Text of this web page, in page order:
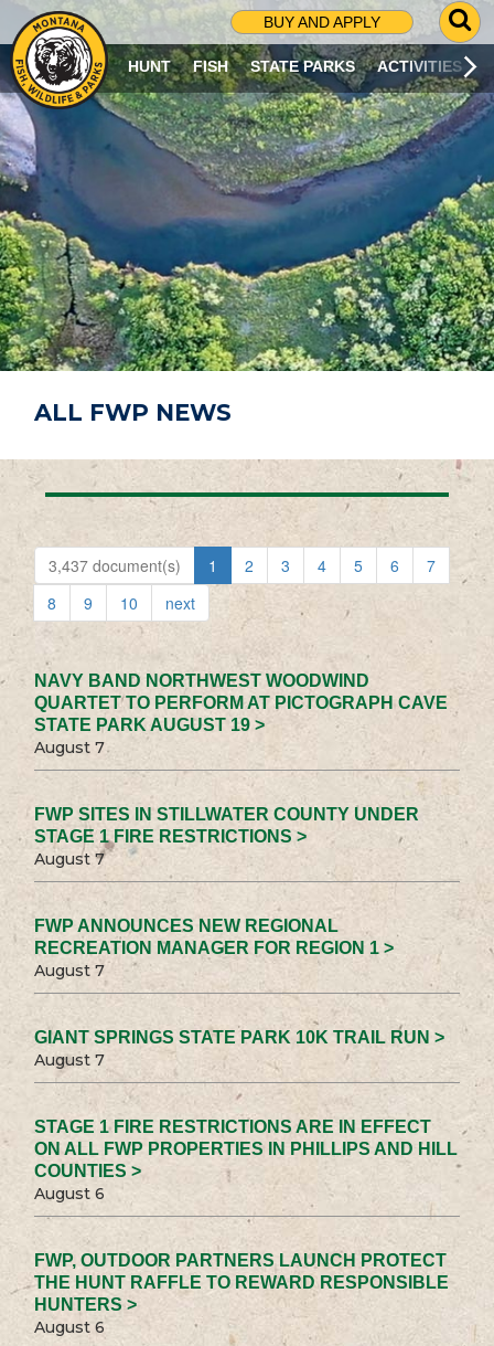
BUY AND APPLY
G
O
T
O
S
R
C
H
P
A
G
E
HUNT FISH STATE PARKS ACTIVITIES
ALL FWP NEWS
3,437 document(s) 1 2 3 4 5 6
7
8
9 10 next
NAVY BAND NORTHWEST WOODWIND
QUARTET TO PERFORM AT PICTOGRAPH CAVE
STATE PARK AUGUST 19 >
August 7
FWP SITES IN STILLWATER COUNTY UNDER
STAGE 1 FIRE RESTRICTIONS >
August 7
FWP ANNOUNCES NEW REGIONAL
RECREATION MANAGER FOR REGION 1 >
August 7
GIANT SPRINGS STATE PARK 10K TRAIL RUN >
August 7
STAGE 1 FIRE RESTRICTIONS ARE IN EFFECT
ON ALL FWP PROPERTIES IN PHILLIPS AND HILL
COUNTIES >
August 6
FWP, OUTDOOR PARTNERS LAUNCH PROTECT
THE HUNT RAFFLE TO REWARD RESPONSIBLE
HUNTERS >
August 6